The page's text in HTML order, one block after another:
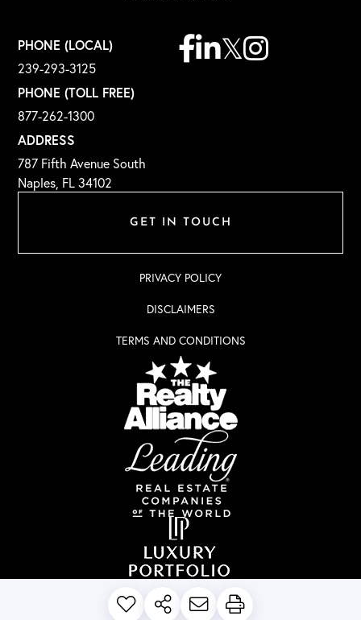
GET IN TOUCH
PHONE (LOCAL)
239-293-3125
PHONE (TOLL FREE)
877-262-1300
ADDRESS
787 Fifth Avenue South
Naples, FL 34102
Facebook
Linkedin
TwitterInstagram
PRIVACY POLICY
DISCLAIMERS
TERMS AND CONDITIONS